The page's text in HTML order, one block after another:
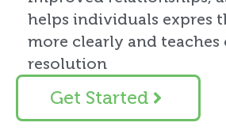
helps individuals expres
more clearly and
resolution
Get Started